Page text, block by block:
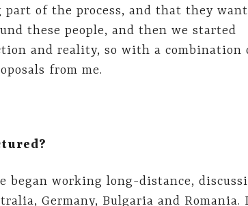
of the process, and that they
these people, and then we started
and reality, so with a combination
from me.
began working long-distance,
Germany, Bulgaria and Romania.